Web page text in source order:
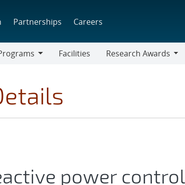
Partnerships Careers
Facilities
Research Awards
power control